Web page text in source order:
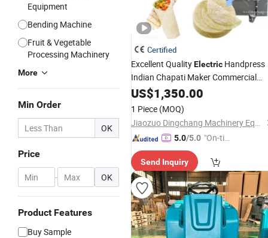
Equipment
Bending Machine
Fruit & Vegetable
Processing Machinery
More
Min Order
OK
Price
- OK
Product Features
Buy Sample
Certified
Excellent QualityElectric Handpress
Indian Chapati Maker Commercial
Tortilla Making Machine
Production Line
US$1,350.00
1 Piece (MOQ)
Jiaozuo Dingchang Machinery Equipment Co., Ltd.
5.0/5.0 "On-tim
ry"
Send Inquiry